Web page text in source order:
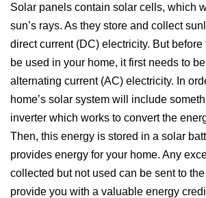
Solar panels contain solar cells, which
sun’s rays. As they store and collect
direct current (DC) electricity. But
be used in your home, it first needs to
alternating current (AC) electricity. In
home’s solar system will include
inverter which works to convert the
Then, this energy is stored in a solar
provides energy for your home. Any
collected but not used can be sent to
provide you with a valuable energy